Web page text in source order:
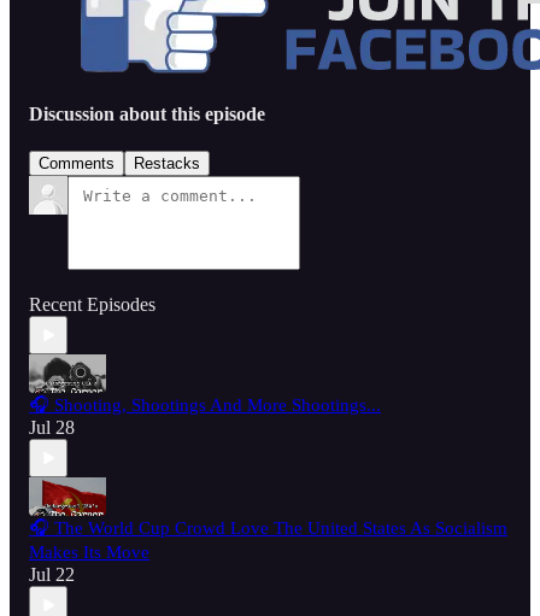
Discussion about this episode
Comments Restacks
Recent Episodes
🎧 Shooting, Shootings And More Shootings...
Jul 28
🎧 The World Cup Crowd Love The United States As Socialism
Makes Its Move
Jul 22